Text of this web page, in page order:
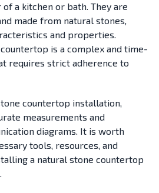
a kitchen or bath. They are
made from natural stones,
and properties.
is a complex and time-
requires strict adherence to
countertop installation,
measurements and
diagrams. It is worth
tools, resources, and
a natural stone countertop